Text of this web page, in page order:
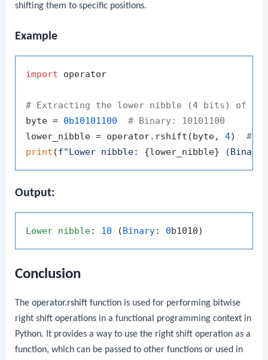
shifting them to specific positions.
Example
import operator
# Extracting the lower nibble (4 bits) of a
byte = 0b10101100
# Binary: 10101100
lower_nibble = operator.rshift(byte, 4) #
print (f"Lower nibble: {lower_nibble}
Output:
Lower nibble: 10 (Binary: 0
Conclusion
Theoperator.rshift function is used for performing bitwise
right shift operations in a functional programming context in
Python. It provides a way to use the right shift operation as a
function, which can be passed to other functions or used in